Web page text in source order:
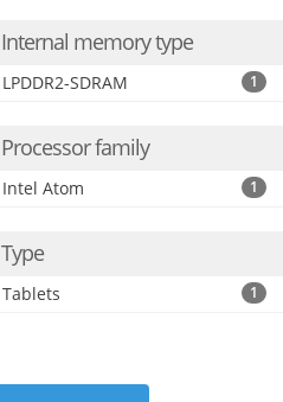
Internal memory type
LPDDR2-SDRAM 1
Processor family
Intel Atom 1
Type
Tablets 1